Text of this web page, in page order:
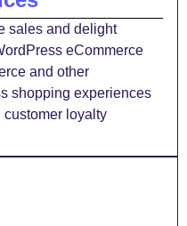
sales and delight
eCommerce
and other
shopping experiences
loyalty